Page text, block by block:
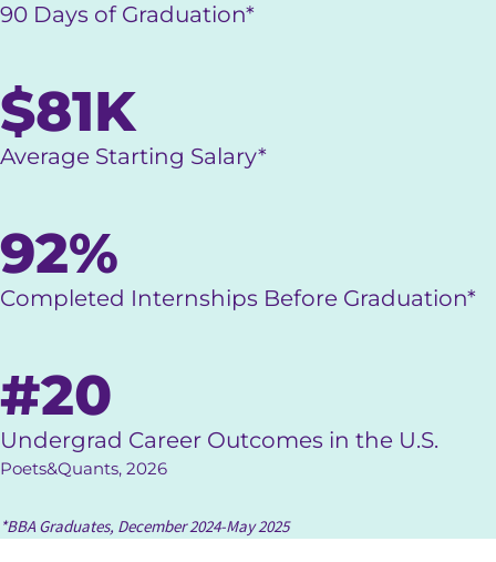
90 Days of Graduation*
$81K
Average Starting Salary*
92%
Completed Internships Before Graduation*
#20
Undergrad Career Outcomes in the U.S.
Poets&Quants, 2026
*BBA Graduates, December 2024-May 2025